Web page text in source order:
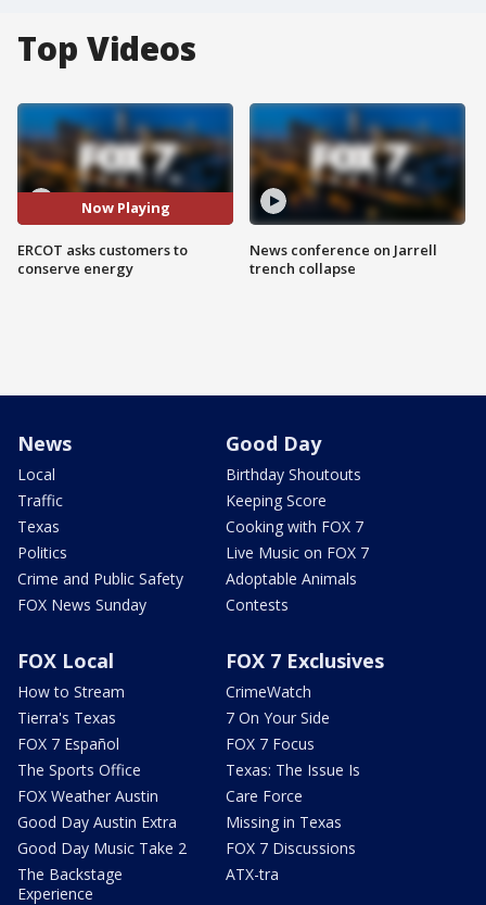
Top Videos
Now Playing
ERCOT asks customers to
conserve energy
News conference on Jarrell
trench collapse
News
Local
Traffic
Texas
Politics
Crime and Public Safety
FOX News Sunday
Good Day
Birthday Shoutouts
Keeping Score
Cooking with FOX 7
Live Music on FOX 7
Adoptable Animals
Contests
FOX Local
How to Stream
Tierra's Texas
FOX 7 Español
The Sports Office
FOX Weather Austin
Good Day Austin Extra
Good Day Music Take 2
The Backstage
Experience
FOX 7 Exclusives
CrimeWatch
7 On Your Side
FOX 7 Focus
Texas: The Issue Is
Care Force
Missing in Texas
FOX 7 Discussions
ATX-tra